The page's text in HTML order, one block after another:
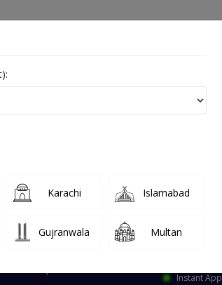
Select
Doctors This Week
Instant
Karachi Islamabad
Gujranwala Multan